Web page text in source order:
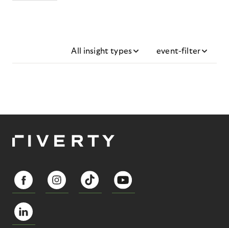
All insight types event-filter